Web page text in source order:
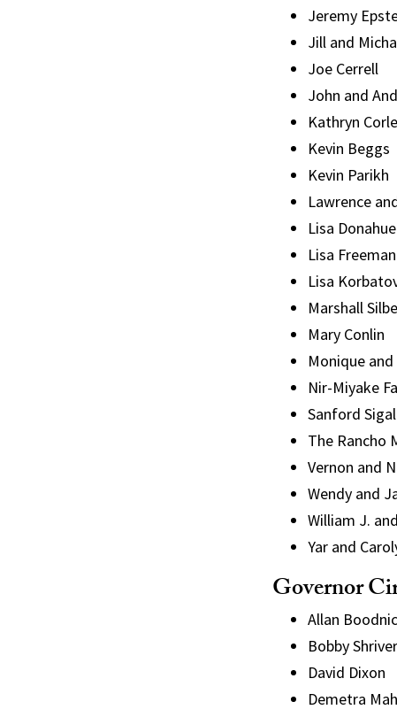
Jeremy
Jill and
Joe Cerrell
John and
Kathryn
Kevin Beggs
Kevin Parikh
Lawrence
Lisa
Lisa
Lisa
Marshall
Mary Conlin
Monique
Nir-Miyake
Sanford Sigal
The Rancho
Vernon and
Wendy and
William J.
Yar and
Governor
Allan
Bobby Shriver
David Dixon
Demetra